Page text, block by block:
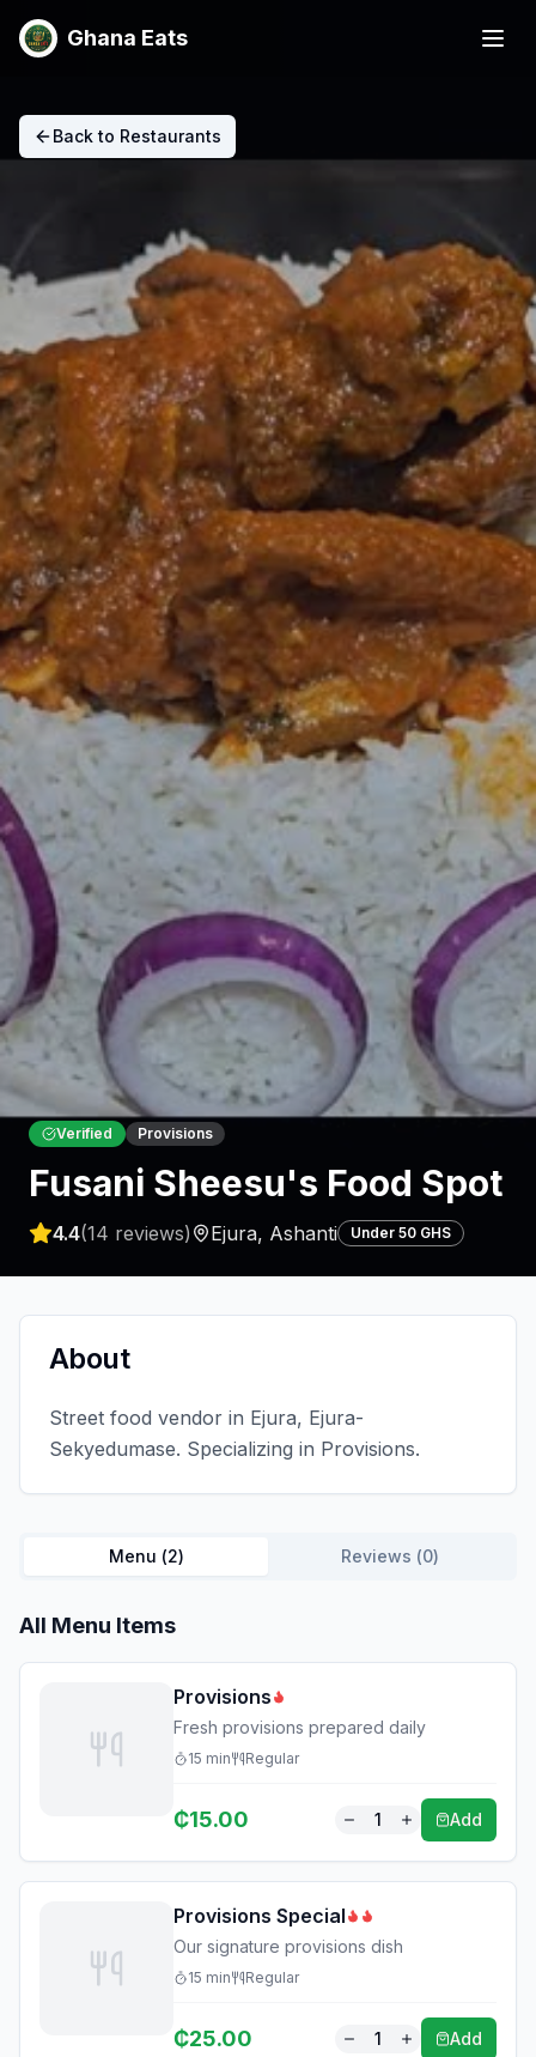
Ghana Eats
Back to Restaurants
Verified Provisions
Fusani Sheesu's Food Spot
4.4(14 reviews) Ejura, Ashanti Under 50 GHS
About
Street food vendor in Ejura, Ejura-
Sekyedumase. Specializing in Provisions.
Menu (2) Reviews (0)
All Menu Items
Provisions
Fresh provisions prepared daily
15 min Regular
₵15.00 1 Add
Provisions Special
Our signature provisions dish
15 min Regular
₵25.00 1 Add